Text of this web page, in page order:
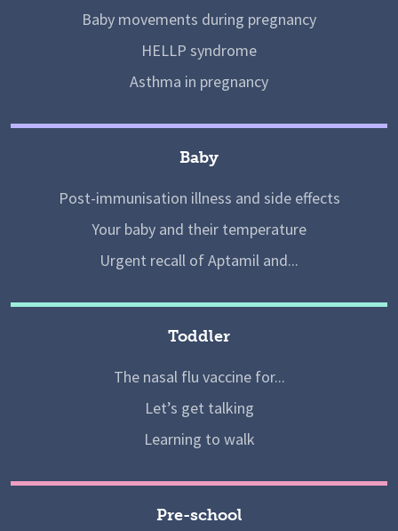
Baby movements during pregnancy
HELLP syndrome
Asthma in pregnancy
Baby
Post-immunisation illness and side effects
Your baby and their temperature
Urgent recall of Aptamil and...
Toddler
The nasal flu vaccine for...
Let’s get talking
Learning to walk
Pre-school